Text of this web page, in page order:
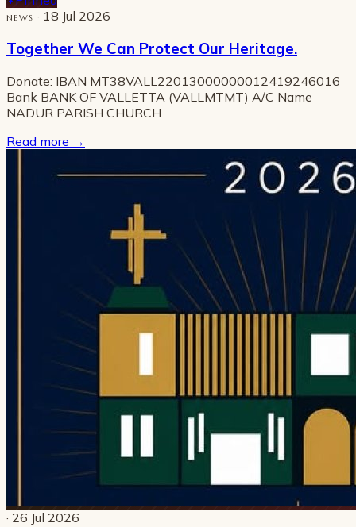
NEWS · 18 Jul 2026
Together We Can Protect Our Heritage.
Donate: IBAN MT38VALL22013000000012419246016
Bank BANK OF VALLETTA (VALLMTMT) A/C Name
NADUR PARISH CHURCH
Read more →
· 26 Jul 2026